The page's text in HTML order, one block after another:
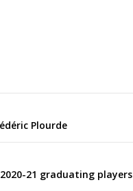
Plourde
21 graduating players